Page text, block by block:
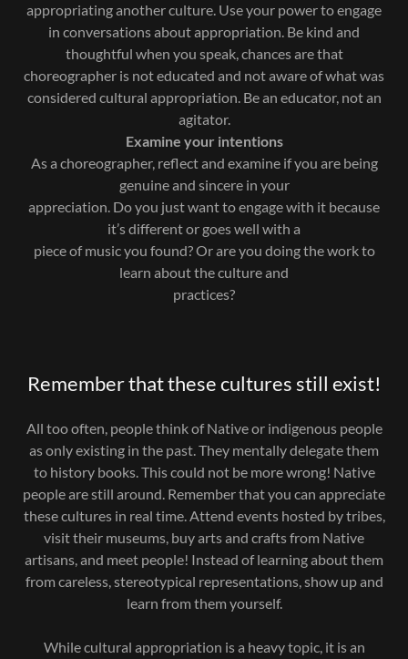
appropriating another culture. Use your power to engage
in conversations about appropriation. Be kind and
thoughtful when you speak, chances are that
choreographer is not educated and not aware of what was
considered cultural appropriation. Be an educator, not an
agitator.
Examine your intentions
As a choreographer, reflect and examine if you are being
genuine and sincere in your
appreciation. Do you just want to engage with it because
it’s different or goes well with a
piece of music you found? Or are you doing the work to
learn about the culture and
practices?
Remember that these cultures still exist!
All too often, people think of Native or indigenous people
as only existing in the past. They mentally delegate them
to history books. This could not be more wrong! Native
people are still around. Remember that you can appreciate
these cultures in real time. Attend events hosted by tribes,
visit their museums, buy arts and crafts from Native
artisans, and meet people! Instead of learning about them
from careless, stereotypical representations, show up and
learn from them yourself.
While cultural appropriation is a heavy topic, it is an